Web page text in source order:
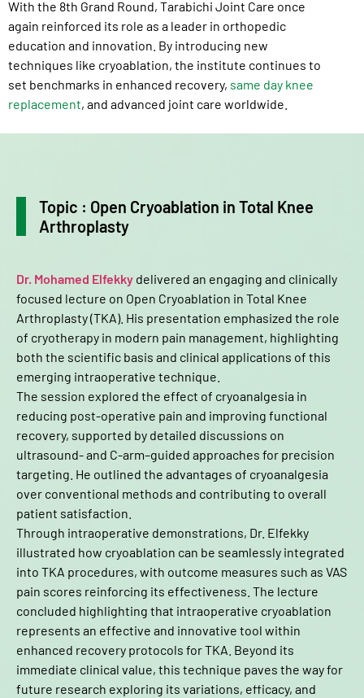
With the 8th Grand Round, Tarabichi Joint Care once
again reinforced its role as a leader in orthopedic
education and innovation. By introducing new
techniques like cryoablation, the institute continues to
set benchmarks in enhanced recovery, same day knee
replacement, and advanced joint care worldwide.
Topic : Open Cryoablation in Total Knee
Arthroplasty
Dr. Mohamed Elfekky delivered an engaging and clinically
focused lecture on Open Cryoablation in Total Knee
Arthroplasty (TKA). His presentation emphasized the role
of cryotherapy in modern pain management, highlighting
both the scientific basis and clinical applications of this
emerging intraoperative technique.
The session explored the effect of cryoanalgesia in
reducing post-operative pain and improving functional
recovery, supported by detailed discussions on
ultrasound- and C-arm–guided approaches for precision
targeting. He outlined the advantages of cryoanalgesia
over conventional methods and contributing to overall
patient satisfaction.
Through intraoperative demonstrations, Dr. Elfekky
illustrated how cryoablation can be seamlessly integrated
into TKA procedures, with outcome measures such as VAS
pain scores reinforcing its effectiveness. The lecture
concluded highlighting that intraoperative cryoablation
represents an effective and innovative tool within
enhanced recovery protocols for TKA. Beyond its
immediate clinical value, this technique paves the way for
future research exploring its variations, efficacy, and